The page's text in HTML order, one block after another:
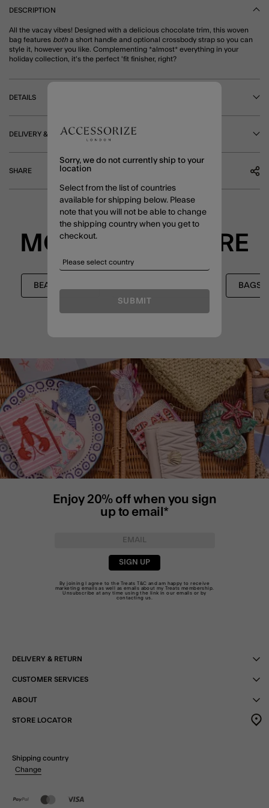
DESCRIPTION
All the vacay vibes! Designed with a delicious chocolate trim, this woven
bag features botha short handle and optional crossbody strap so you can
style it, however you like. Complementing *almost* everything in your
holiday collection, it's the perfect 'fit finisher, right?
DETAILS
DELIVERY & RETURNS
SHARE
MORE TO EXPLORE
BEACH BAGS BAGS
Enjoy 20% off when you sign
up to email*
SIGN UP
By joining I agree to the TreatsT&C and am happy to receive
marketing emails as well as emails about my Treats membership.
Unsubscribe at any time using the link in our emails or by
contacting us
DELIVERY & RETURN
CUSTOMER SERVICES
ABOUT
STORE LOCATOR
Shipping country
Change
Sorry, we do not currently ship to your
location
Select from the list of countries
available for shipping below. Please
note that you will not be able to change
the shipping country when you get to
checkout.
SUBMIT